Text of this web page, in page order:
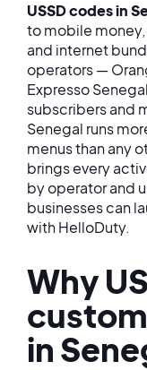
USSD codes in
to mobile
and internet
operators —
Expresso
subscribers and
Senegal runs
menus than any
brings every
by operator and
businesses can
with HelloDuty.
Why
in